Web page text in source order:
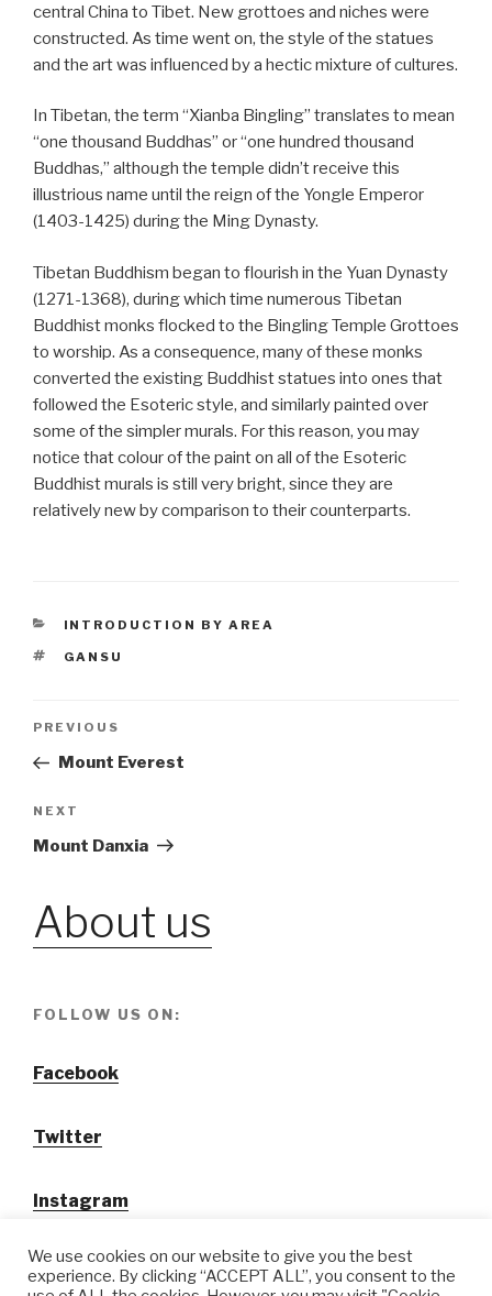
central China to Tibet. New grottoes and niches were
constructed. As time went on, the style of the statues
and the art was influenced by a hectic mixture of cultures.
In Tibetan, the term “Xianba Bingling” translates to mean
“one thousand Buddhas” or “one hundred thousand
Buddhas,” although the temple didn’t receive this
illustrious name until the reign of the Yongle Emperor
(1403-1425) during the Ming Dynasty.
Tibetan Buddhism began to flourish in the Yuan Dynasty
(1271-1368), during which time numerous Tibetan
Buddhist monks flocked to the Bingling Temple Grottoes
to worship. As a consequence, many of these monks
converted the existing Buddhist statues into ones that
followed the Esoteric style, and similarly painted over
some of the simpler murals. For this reason, you may
notice that colour of the paint on all of the Esoteric
Buddhist murals is still very bright, since they are
relatively new by comparison to their counterparts.
CATEGORIES
INTRODUCTION BY AREA
TAGS
GANSU
Post
Previous
Post
PREVIOUS
Mount Everest
Next
Post
NEXT
Mount Danxia
About us
FOLLOW US ON:
Facebook
Twitter
Instagram
We use cookies on our website to give you the best
experience. By clicking “ACCEPT ALL”, you consent to the